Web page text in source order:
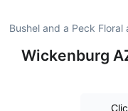
Bushel and a Peck
Wickenburg